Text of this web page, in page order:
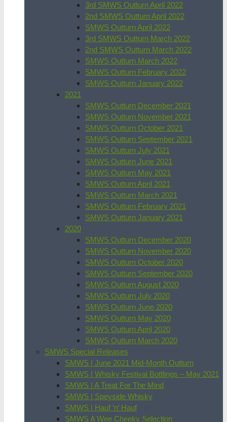
3rd SMWS Outturn April 2022
2nd SMWS Outturn April 2022
SMWS Outturn April 2022
3rd SMWS Outturn March 2022
2nd SMWS Outturn March 2022
SMWS Outturn March 2022
SMWS Outturn February 2022
SMWS Outturn January 2022
2021
SMWS Outturn December 2021
SMWS Outturn November 2021
SMWS Outturn October 2021
SMWS Outturn September 2021
SMWS Outturn July 2021
SMWS Outturn June 2021
SMWS Outturn May 2021
SMWS Outturn April 2021
SMWS Outturn March 2021
SMWS Outturn February 2021
SMWS Outturn January 2021
2020
SMWS Outturn December 2020
SMWS Outturn November 2020
SMWS Outturn October 2020
SMWS Outturn September 2020
SMWS Outturn August 2020
SMWS Outturn July 2020
SMWS Outturn June 2020
SMWS Outturn May 2020
SMWS Outturn April 2020
SMWS Outturn March 2020
SMWS Special Releases
SMWS | June 2021 Mid-Month Outturn
SMWS | Whisky Festival Bottlings – May 2021
SMWS | A Treat For The Mind
SMWS | Speyside Whisky
SMWS | Hauf ‘n’ Hauf
SMWS A Wee Cheeky Selection